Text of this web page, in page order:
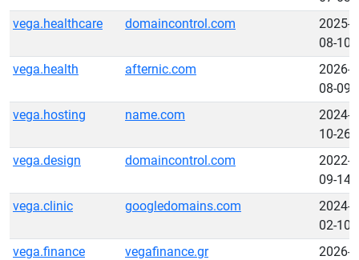
vega.healthcare
domaincontrol.com
2025-
08-10
vega.health
afternic.com
2026-
08-09
vega.hosting
name.com
2024-
10-26
vega.design
domaincontrol.com
2022-
09-14
vega.clinic
googledomains.com
2024-
02-10
vega.finance
vegafinance.gr
2026-